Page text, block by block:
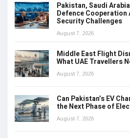
Pakistan, Saudi
Defence Cooperation
Security Challenges
August 7, 2026
Middle East Flight
What UAE Travellers
August 7, 2026
Can Pakistan’s EV
the Next Phase of
August 7, 2026